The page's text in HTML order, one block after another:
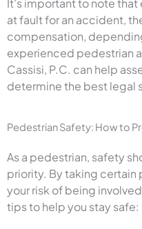
at fault for an accident,
compensation,
experienced pedestrian
Cassisi, P.C. can help
determine the best legal
Pedestrian Safety: How to
As a pedestrian, safety
priority. By taking certain
your risk of being
tips to help you stay safe: